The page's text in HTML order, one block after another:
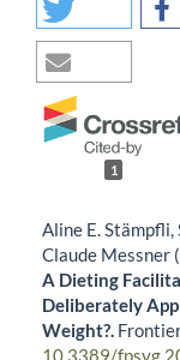
1
Aline E. Stämpfli,
Claude Messner
A Dieting
Deliberately
Weight?.
10.3389/